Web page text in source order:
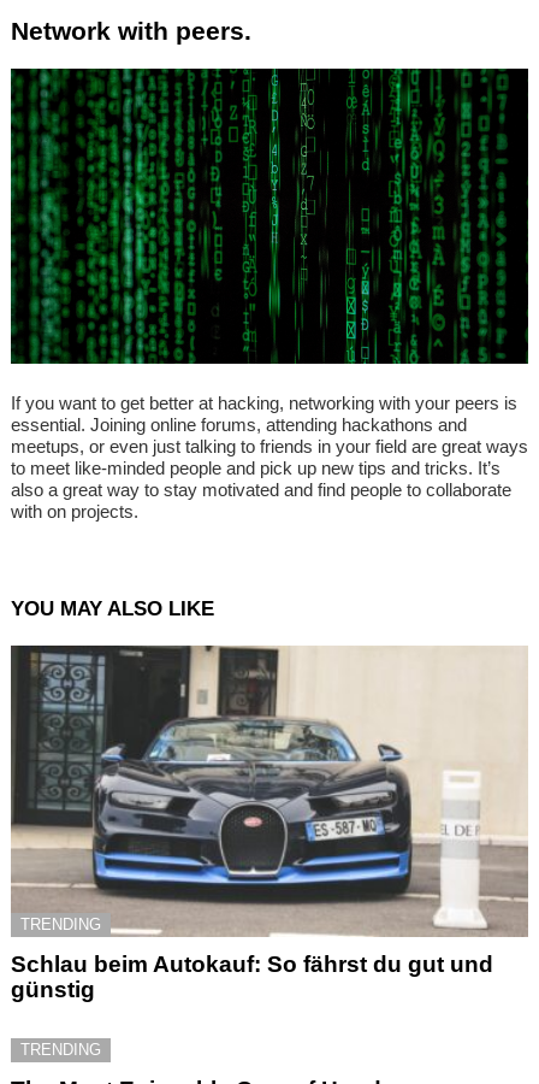
Network with peers.
If you want to get better at hacking, networking with your peers is
essential. Joining online forums, attending hackathons and
meetups, or even just talking to friends in your field are great ways
to meet like-minded people and pick up new tips and tricks. It’s
also a great way to stay motivated and find people to collaborate
with on projects.
YOU MAY ALSO LIKE
TRENDING
Schlau beim Autokauf: So fährst du gut und
günstig
TRENDING